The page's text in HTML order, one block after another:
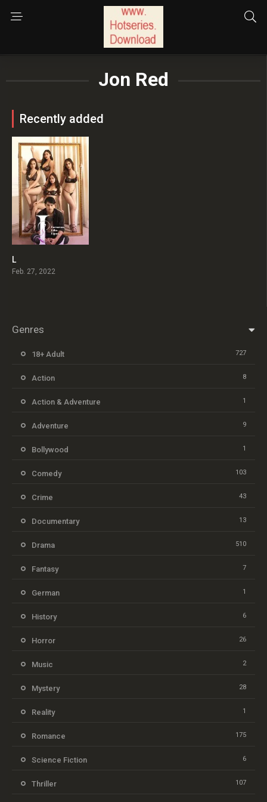
Jon Red
Recently added
L
Feb. 27, 2022
Genres
18+ Adult 727
Action 8
Action & Adventure 1
Adventure 9
Bollywood 1
Comedy 103
Crime 43
Documentary 13
Drama 510
Fantasy 7
German 1
History 6
Horror 26
Music 2
Mystery 28
Reality 1
Romance 175
Science Fiction 6
Thriller 107